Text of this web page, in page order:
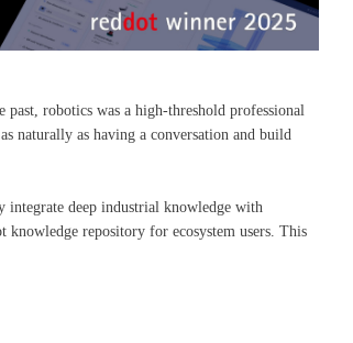
robotics was a high-threshold professional
naturally as having a conversation and build
integrate deep industrial knowledge with
knowledge repository for ecosystem users. This